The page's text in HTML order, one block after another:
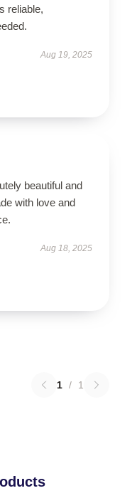
reliable,
Aug 19, 2025
beautiful and
with love and
Aug 18, 2025
1 / 1